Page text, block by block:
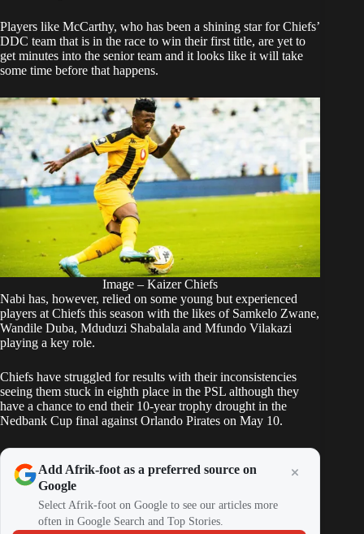
Players like McCarthy, who has been a shining star for Chiefs’
DDC team that is in the race to win their first title, are yet to
get minutes into the senior team and it looks like it will take
some time before that happens.
Image – Kaizer Chiefs
Nabi has, however, relied on some young but experienced
players at Chiefs this season with the likes of Samkelo Zwane,
Wandile Duba, Mduduzi Shabalala and Mfundo Vilakazi
playing a key role.
Chiefs have struggled for results with their inconsistencies
seeing them stuck in eighth place in the PSL although they
have a chance to end their 10-year trophy drought in the
Nedbank Cup final against Orlando Pirates on May 10.
Add Afrik-foot as a preferred source on
Google
Select Afrik-foot on Google to see our articles more
often in Google Search and Top Stories.